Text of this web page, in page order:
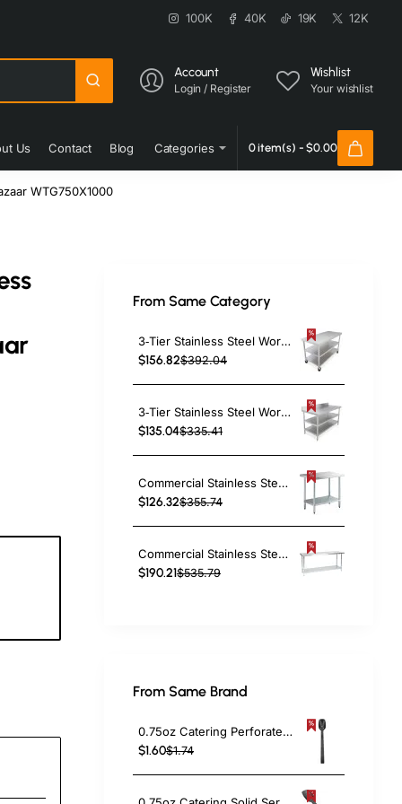
100K 40K 19K 12K
Account
Login / Register
Wishlist
Your wishlist
Us Contact Blog Categories 0 item(s) - $0.00
WTG750X1000
From Same Category
3‑Tier Stainless Steel Work Table with Castors – 1000×600×850 mm| TurcoBazaar QNH1602
$156.82$392.04
3‑Tier Stainless Steel Work Table with Splashback – 600×600×850mm| TurcoBazaar QNH1154
$135.04$335.41
Commercial Stainless Steel Work Table Bottom shelf 1200x600x900mm | TurcoBazaar WT60120G
$126.32$355.74
Commercial Stainless Steel Work Table Bottom shelf 2100x600x900mm | TurcoBazaar WT60210G
$190.21$535.79
From Same Brand
0.75oz Catering Perforated Serving Spoon 10" Handle Black Polycarbonate| TurcoBazaar BSPC10P
$1.60$1.74